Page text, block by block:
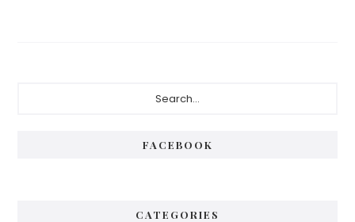
FACEBOOK
CATEGORIES